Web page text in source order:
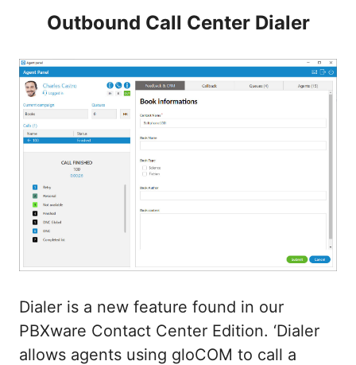
Outbound Call Center Dialer
Dialer is a new feature found in our
PBXware Contact Center Edition. ‘Dialer
allows agents using gloCOM to call a